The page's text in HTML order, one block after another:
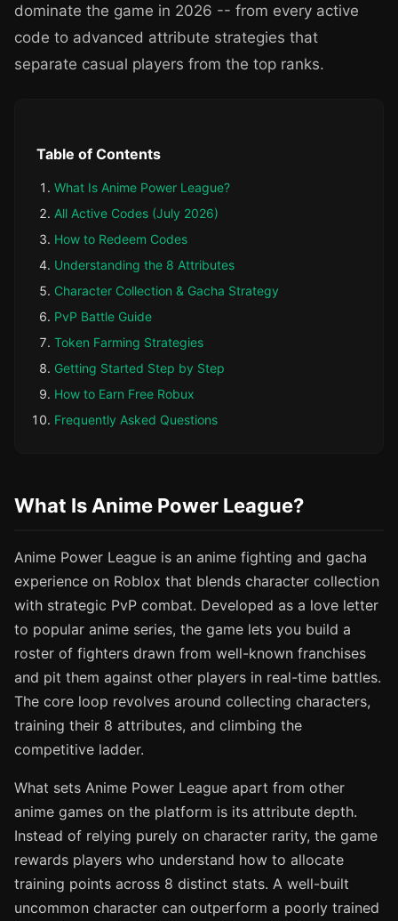
dominate the game in 2026 -- from every active
code to advanced attribute strategies that
separate casual players from the top ranks.
Table of Contents
What Is Anime Power League?
All Active Codes (July 2026)
How to Redeem Codes
Understanding the 8 Attributes
Character Collection & Gacha Strategy
PvP Battle Guide
Token Farming Strategies
Getting Started Step by Step
How to Earn Free Robux
Frequently Asked Questions
What Is Anime Power League?
Anime Power League is an anime fighting and gacha
experience on Roblox that blends character collection
with strategic PvP combat. Developed as a love letter
to popular anime series, the game lets you build a
roster of fighters drawn from well-known franchises
and pit them against other players in real-time battles.
The core loop revolves around collecting characters,
training their 8 attributes, and climbing the
competitive ladder.
What sets Anime Power League apart from other
anime games on the platform is its attribute depth.
Instead of relying purely on character rarity, the game
rewards players who understand how to allocate
training points across 8 distinct stats. A well-built
uncommon character can outperform a poorly trained